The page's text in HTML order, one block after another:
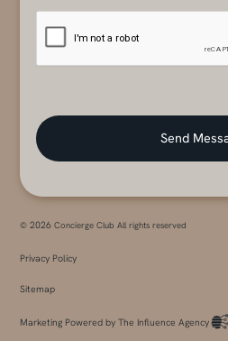
©2026 Concierge Club All rights reserved
Privacy Policy
Sitemap
Marketing Powered by The Influence Agency